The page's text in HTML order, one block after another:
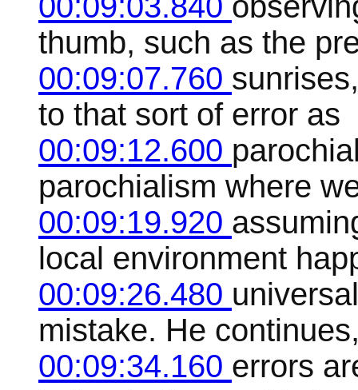
thumb, such as the
00:09:07.760
to that sort of error as
00:09:12.600
parochialism where
00:09:19.920
local environment
00:09:26.480
mistake. He
00:09:34.160 errors